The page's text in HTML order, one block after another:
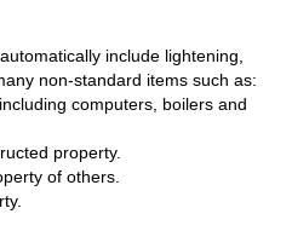
include lightening,
non-standard items such as:
computers, boilers and
property.
of others.